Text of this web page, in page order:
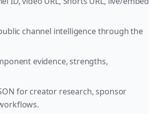
channel intelligence through the
evidence, strengths,
for creator research, sponsor